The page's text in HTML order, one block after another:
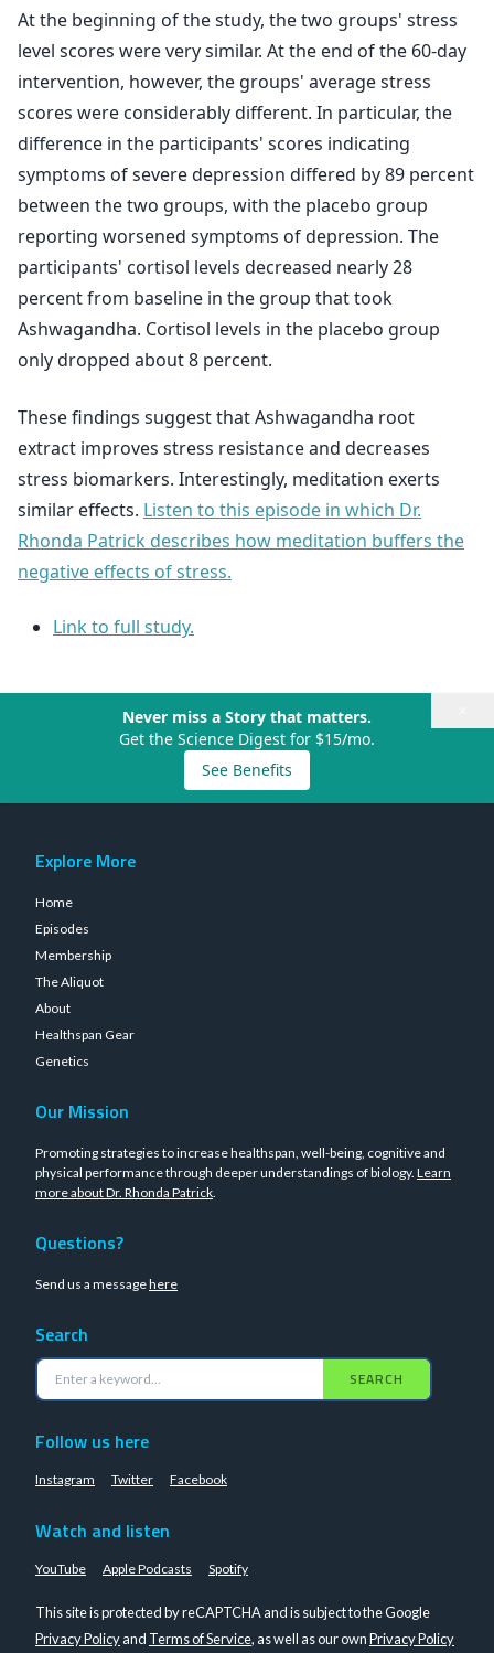
At the beginning of the study, the two groups' stress
level scores were very similar. At the end of the 60-day
intervention, however, the groups' average stress
scores were considerably different. In particular, the
difference in the participants' scores indicating
symptoms of severe depression differed by 89 percent
between the two groups, with the placebo group
reporting worsened symptoms of depression. The
participants' cortisol levels decreased nearly 28
percent from baseline in the group that took
Ashwagandha. Cortisol levels in the placebo group
only dropped about 8 percent.
These findings suggest that Ashwagandha root
extract improves stress resistance and decreases
stress biomarkers. Interestingly, meditation exerts
similar effects. Listen to this episode in which Dr.
Rhonda Patrick describes how meditation buffers the
negative effects of stress.
Link to full study.
Never miss a Story that matters.
Get the Science Digest for $15/mo.
See Benefits
Explore More
Home
Episodes
Membership
The Aliquot
About
Healthspan Gear
Genetics
Our Mission
Promoting strategies to increase healthspan, well-being, cognitive and
physical performance through deeper understandings of biology. Learn
more about Dr. Rhonda Patrick.
Questions?
Send us a messagehere
Search
SEARCH
Follow us here
Instagram Twitter Facebook
Watch and listen
YouTube Apple Podcasts Spotify
This site is protected by reCAPTCHA and is subject to the Google
Privacy Policyand Terms of Service, as well as our ownPrivacy Policy